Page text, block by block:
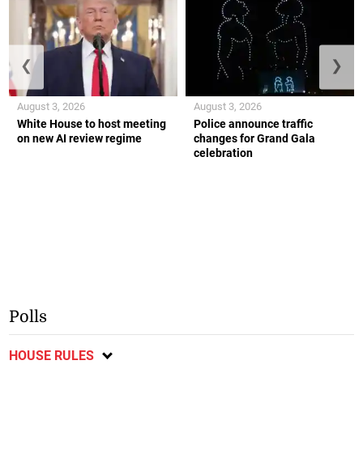
White House to host meeting
on new AI review regime
August 3, 2026
Police announce traffic
changes for Grand Gala
celebration
August 3, 2026
❮ ❯
Polls
HOUSE RULES